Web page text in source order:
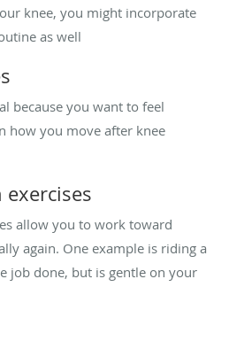
knee, you might incorporate
as well
because you want to feel
how you move after knee
exercises
allow you to work toward
again. One example is riding a
job done, but is gentle on your